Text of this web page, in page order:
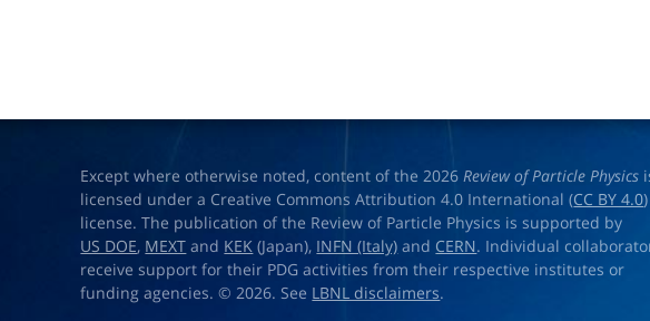
Except where otherwise noted, content of the 2026Review of Particle Physics
licensed under a Creative Commons Attribution 4.0 International (CC BY 4.0)
license. The publication of the Review of Particle Physics is supported by
US DOE, MEXT and KEK (Japan), INFN (Italy) and CERN. Individual
receive support for their PDG activities from their respective institutes or
funding agencies. © 2026. See LBNL disclaimers.